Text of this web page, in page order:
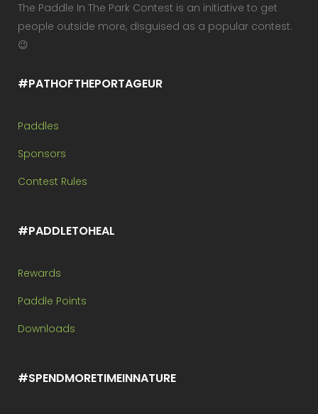
The Paddle In The Park Contest is an initiative to get
people outside more, disguised as a popular contest.
😉
#PATHOFTHEPORTAGEUR
Paddles
Sponsors
Contest Rules
#PADDLETOHEAL
Rewards
Paddle Points
Downloads
#SPENDMORETIMEINNATURE